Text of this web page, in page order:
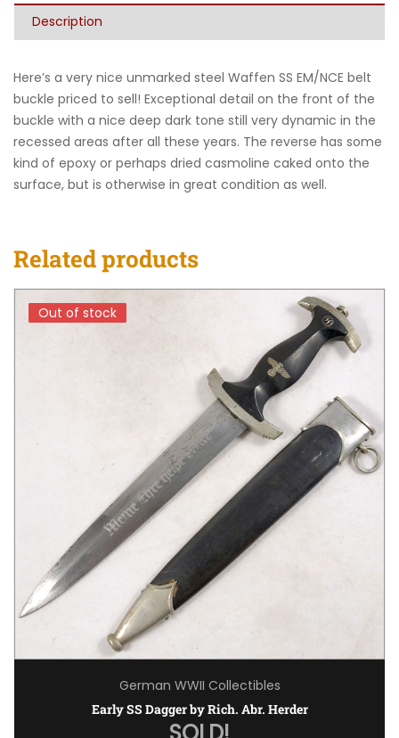
Description
Here’s a very nice unmarked steel Waffen SS EM/NCE belt
buckle priced to sell! Exceptional detail on the front of the
buckle with a nice deep dark tone still very dynamic in the
recessed areas after all these years. The reverse has some
kind of epoxy or perhaps dried casmoline caked onto the
surface, but is otherwise in great condition as well.
Related products
Out of stock
Out of stock
German WWII Collectibles
Early SS Dagger by Rich. Abr. Herder